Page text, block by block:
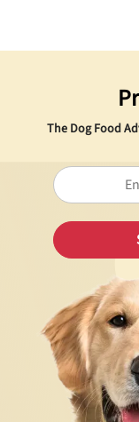
The Dog Food